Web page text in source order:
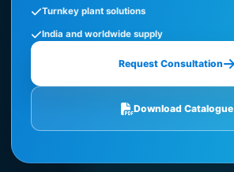
Turnkey plant solutions
India and worldwide supply
Request Consultation
Download Catalogue